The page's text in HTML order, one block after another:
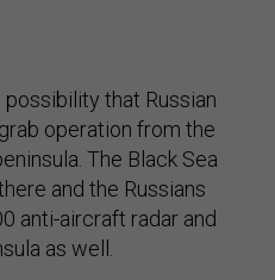
that Russian
operation from the
The Black Sea
and the Russians
anti-aircraft radar and
as well.